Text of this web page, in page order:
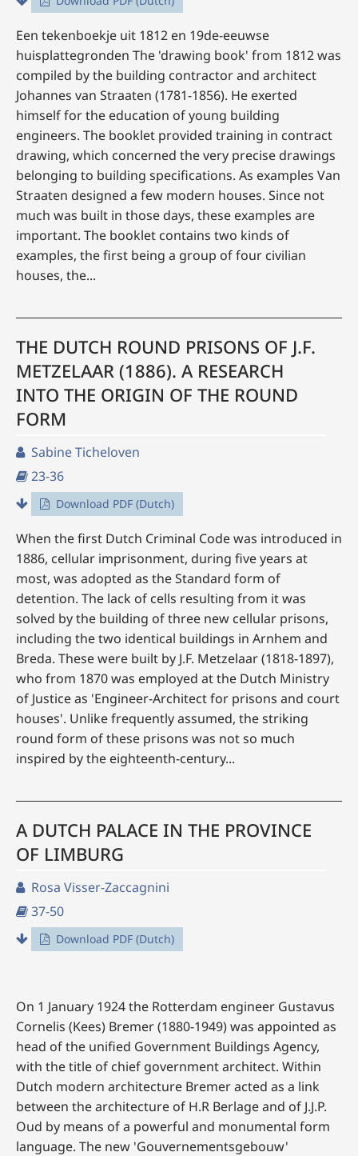
Een tekenboekje uit 1812 en 19de-eeuwse
huisplattegronden The 'drawing book' from 1812 was
compiled by the building contractor and architect
Johannes van Straaten (1781-1856). He exerted
himself for the education of young building
engineers. The booklet provided training in contract
drawing, which concerned the very precise drawings
belonging to building specifications. As examples Van
Straaten designed a few modern houses. Since not
much was built in those days, these examples are
important. The booklet contains two kinds of
examples, the first being a group of four civilian
houses, the...
THE DUTCH ROUND PRISONS OF J.F.
METZELAAR (1886). A RESEARCH
INTO THE ORIGIN OF THE ROUND
FORM
Sabine Ticheloven
23-36
Download PDF (Dutch)
When the first Dutch Criminal Code was introduced in
1886, cellular imprisonment, during five years at
most, was adopted as the Standard form of
detention. The lack of cells resulting from it was
solved by the building of three new cellular prisons,
including the two identical buildings in Arnhem and
Breda. These were built by J.F. Metzelaar (1818-1897),
who from 1870 was employed at the Dutch Ministry
of Justice as 'Engineer-Architect for prisons and court
houses'. Unlike frequently assumed, the striking
round form of these prisons was not so much
inspired by the eighteenth-century...
A DUTCH PALACE IN THE PROVINCE
OF LIMBURG
Rosa Visser-Zaccagnini
37-50
Download PDF (Dutch)
On 1 January 1924 the Rotterdam engineer Gustavus
Cornelis (Kees) Bremer (1880-1949) was appointed as
head of the unified Government Buildings Agency,
with the title of chief government architect. Within
Dutch modern architecture Bremer acted as a link
between the architecture of H.R Berlage and of J.J.P.
Oud by means of a powerful and monumental form
language. The new 'Gouvernementsgebouw'